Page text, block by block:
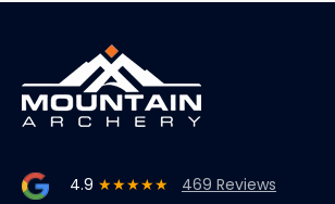
4.9 ★★★★★ 469 Reviews